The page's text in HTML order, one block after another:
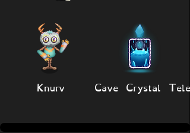
Knurv Cave Crystal